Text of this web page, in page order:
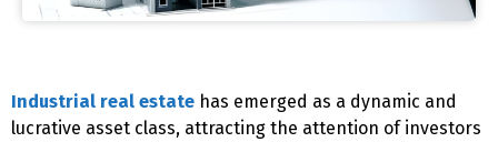
Industrial real estate has emerged as a dynamic and
lucrative asset class, attracting the attention of investors